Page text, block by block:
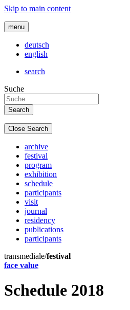
Skip to main content
menu
deutsch
english
search
Suche
Close Search
archive
festival
program
exhibition
schedule
participants
visit
journal
residency
publications
participants
transmediale/festival
face value
Schedule 2018